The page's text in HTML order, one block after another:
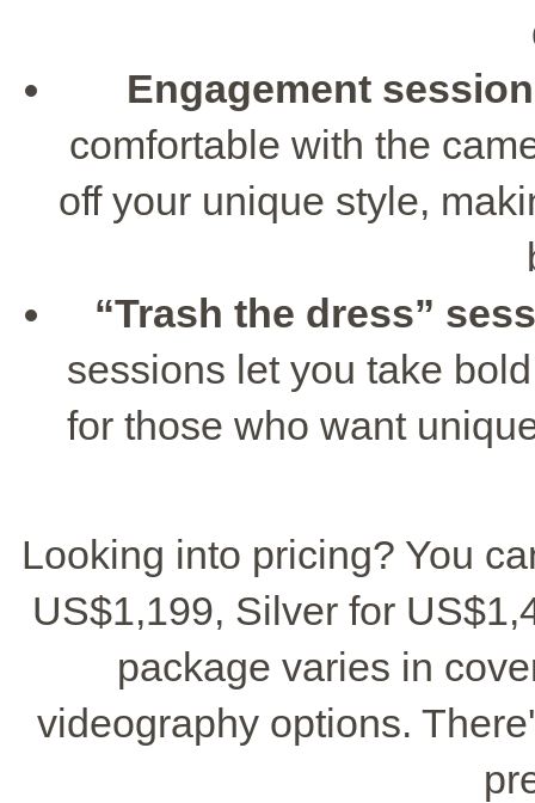
Engagement
comfortable with the
off your unique style,
“Trash the dress”
sessions let you take
for those who want
Looking into pricing? You
US$1,199, Silver for
package varies in
videography options.